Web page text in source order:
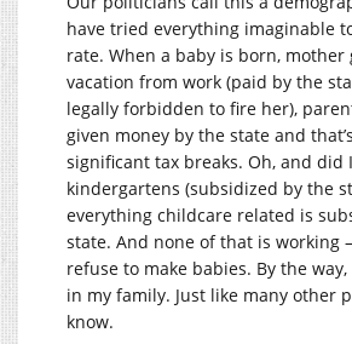
have tried everything imaginable
rate. When a baby is born, mother
vacation from work (paid by the
legally forbidden to fire her),
given money by the state and
significant tax breaks. Oh, and did
kindergartens (subsidized by the
everything childcare related is
state. And none of that is working
refuse to make babies. By the
in my family. Just like many other
know.